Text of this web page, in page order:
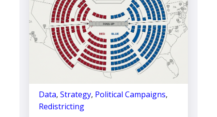
Data, Strategy, Political Campaigns,
Redistricting